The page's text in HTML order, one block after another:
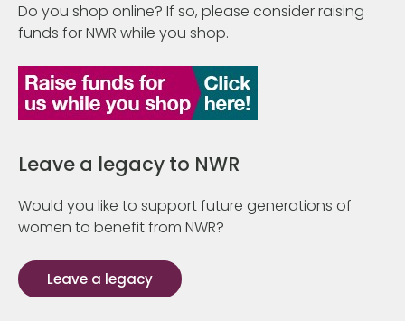
Do you shop online? If so, please consider raising
funds for NWR while you shop.
Leave a legacy to NWR
Would you like to support future generations of
women to benefit from NWR?
Leave a legacy